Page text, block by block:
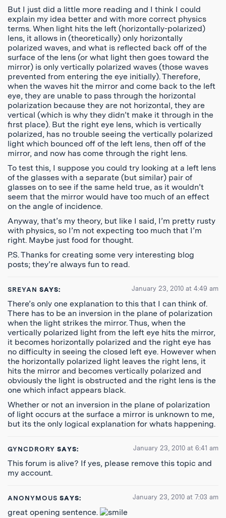
But I just did a little more reading and I think I could
explain my idea better and with more correct physics
terms. When light hits the left (horizontally-polarized)
lens, it allows in (theoretically) only horizontally
polarized waves, and what is reflected back off of the
surface of the lens (or what light then goes toward the
mirror) is only vertically polarized waves (those waves
prevented from entering the eye initially). Therefore,
when the waves hit the mirror and come back to the left
eye, they are unable to pass through the horizontal
polarization because they are not horizontal, they are
vertical (which is why they didn’t make it through in the
first place). But the right eye lens, which is vertically
polarized, has no trouble seeing the vertically polarized
light which bounced off of the left lens, then off of the
mirror, and now has come through the right lens.
To test this, I suppose you could try looking at a left lens
of the glasses with a separate (but similar) pair of
glasses on to see if the same held true, as it wouldn’t
seem that the mirror would have too much of an effect
on the angle of incidence.
Anyway, that’s my theory, but like I said, I’m pretty rusty
with physics, so I’m not expecting too much that I’m
right. Maybe just food for thought.
P.S. Thanks for creating some very interesting blog
posts; they’re always fun to read.
SREYAN SAYS: January 23, 2010 at 4:49 am
There’s only one explanation to this that I can think of.
There has to be an inversion in the plane of polarization
when the light strikes the mirror. Thus, when the
vertically polarized light from the left eye hits the mirror,
it becomes horizontally polarized and the right eye has
no difficulty in seeing the closed left eye. However when
the horizontally polarized light leaves the right lens, it
hits the mirror and becomes vertically polarized and
obviously the light is obstructed and the right lens is the
one which infact appears black.
Whether or not an inversion in the plane of polarization
of light occurs at the surface a mirror is unknown to me,
but its the only logical explanation for whats happening.
GYNCDRORY SAYS: January 23, 2010 at 6:41 am
This forum is alive? If yes, please remove this topic and
my account.
ANONYMOUS SAYS: January 23, 2010 at 7:03 am
great opening sentence.